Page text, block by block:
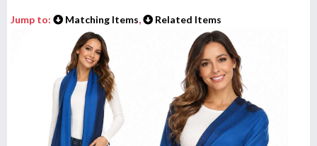
Jump to: Matching Items, Related Items